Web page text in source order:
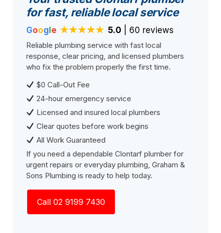
for fast, reliable local service
Goog e ★★★★★ 5.0 | 60 reviews
Reliable plumbing service with fast local
response, clear pricing, and licensed plumbers
who fix the problem properly the first time.
$0 Call-Out Fee
24-hour emergency service
Licensed and insured local plumbers
Clear quotes before work begins
All Work Guaranteed
If you need a dependable Clontarf plumber for
urgent repairs or everyday plumbing, Graham &
Sons Plumbing is ready to help today.
Call 02 9199 7430